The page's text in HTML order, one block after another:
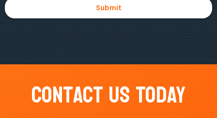
Contact Us Today